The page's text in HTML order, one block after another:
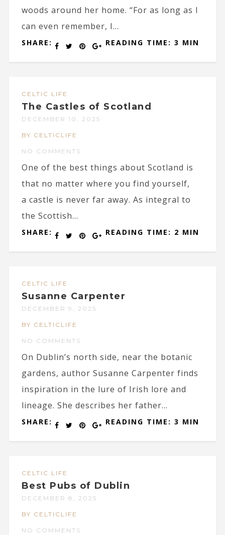
woods around her home. “For as long as I
can even remember, I...
SHARE: READING TIME: 3 MIN
CELTIC LIFE
The Castles of Scotland
DECEMBER 10, 2025
BY CELTICLIFE
NO COMMENTS
One of the best things about Scotland is
that no matter where you find yourself,
a castle is never far away. As integral to
the Scottish...
SHARE: READING TIME: 2 MIN
CELTIC LIFE
Susanne Carpenter
DECEMBER 9, 2025
BY CELTICLIFE
NO COMMENTS
On Dublin’s north side, near the botanic
gardens, author Susanne Carpenter finds
inspiration in the lure of Irish lore and
lineage. She describes her father...
SHARE: READING TIME: 3 MIN
CELTIC LIFE
Best Pubs of Dublin
DECEMBER 8, 2025
BY CELTICLIFE
NO COMMENTS